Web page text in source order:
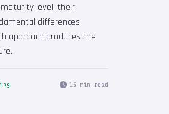
level, their
differences
approach produces the
15 min read